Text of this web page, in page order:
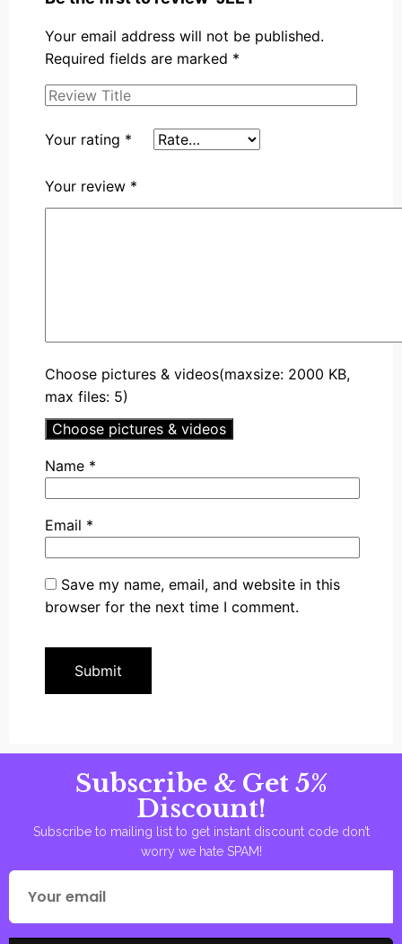
Your email address will not be published.
Required fields are marked *
Your rating *
Your review *
Choose pictures & videos(maxsize: 2000 KB,
max files: 5)
Choose pictures & videos
Name *
Email *
Save my name, email, and website in this
browser for the next time I comment.
Subscribe & Get 5%
Discount!
Subscribe to mailing list to get instant discount code don’t
worry we hate SPAM!